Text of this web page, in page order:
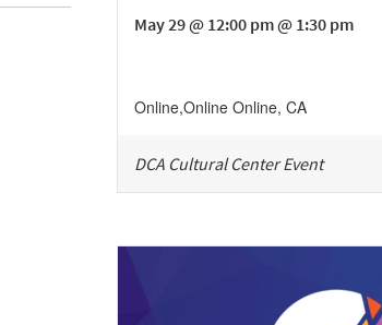
May 29 @ 12:00 pm @ 1:30 pm
Online,Online Online, CA
DCA Cultural Center Event